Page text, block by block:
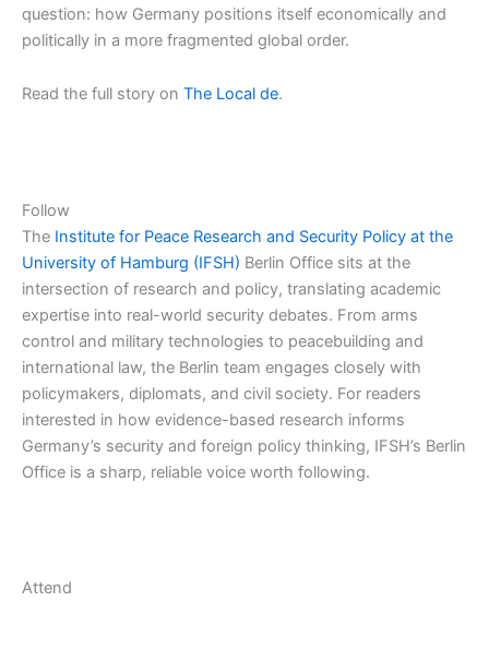
question: how Germany positions itself economically and
politically in a more fragmented global order.
Read the full story on The Local de.
Follow
The Institute for Peace Research and Security Policy at the
University of Hamburg (IFSH) Berlin Office sits at the
intersection of research and policy, translating academic
expertise into real-world security debates. From arms
control and military technologies to peacebuilding and
international law, the Berlin team engages closely with
policymakers, diplomats, and civil society. For readers
interested in how evidence-based research informs
Germany’s security and foreign policy thinking, IFSH’s Berlin
Office is a sharp, reliable voice worth following.
Attend